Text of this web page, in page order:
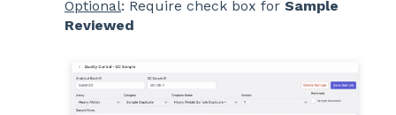
Optional: Require check box for Sample
Reviewed